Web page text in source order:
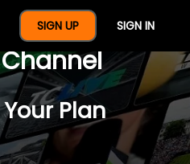
SIGN UP SIGN IN
Year Of
Plan